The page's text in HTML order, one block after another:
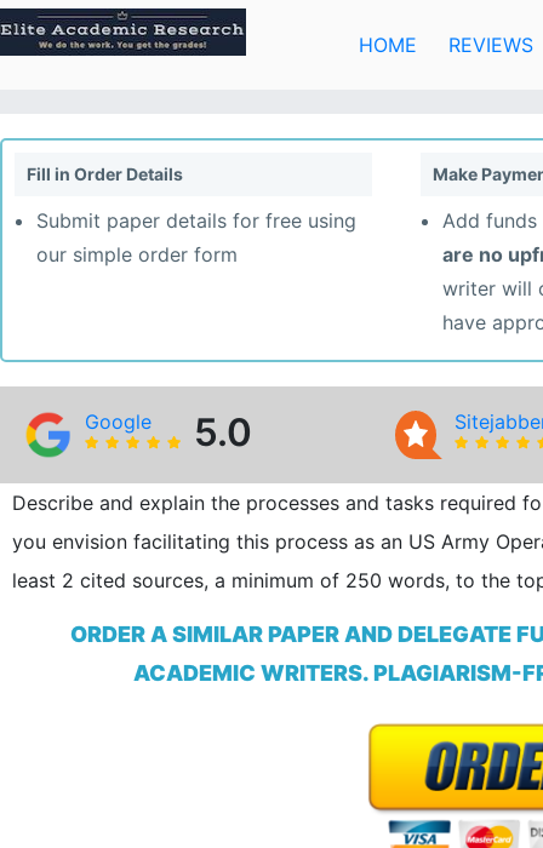
Skip
to
content
HOME REVIEWS
Fill in Order Details
Submit paper details for free using
our simple order form
Make
Add
are no
writer will
have
Google 5.0
Describe and explain the processes and tasks required
you envision facilitating this process as an US Army
least 2 cited sources, a minimum of 250 words, to the
ORDER A SIMILAR PAPER AND DELEGATE
ACADEMIC WRITERS. PLAGIARISM-